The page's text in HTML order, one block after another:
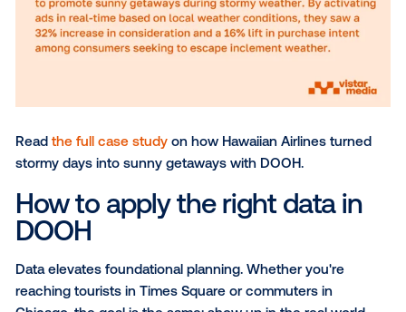
count. With data, you can move from:
Reaching by location → to meeting audiences
Broad reach → to measurable outcomes